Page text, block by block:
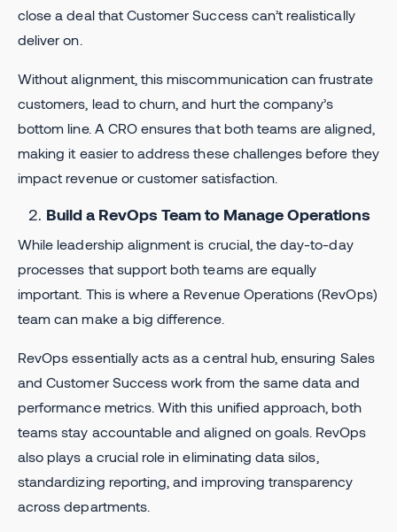
close a deal that Customer Success can’t realistically
deliver on.
Without alignment, this miscommunication can frustrate
customers, lead to churn, and hurt the company’s
bottom line. A CRO ensures that both teams are aligned,
making it easier to address these challenges before they
impact revenue or customer satisfaction.
Build a RevOps Team to Manage Operations
While leadership alignment is crucial, the day-to-day
processes that support both teams are equally
important. This is where a Revenue Operations (RevOps)
team can make a big difference.
RevOps essentially acts as a central hub, ensuring Sales
and Customer Success work from the same data and
performance metrics. With this unified approach, both
teams stay accountable and aligned on goals. RevOps
also plays a crucial role in eliminating data silos,
standardizing reporting, and improving transparency
across departments.